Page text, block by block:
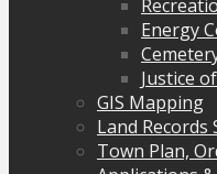
Energy
Justice
GIS Mapping
Land Records
Town Plan,